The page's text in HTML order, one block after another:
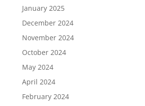
January 2025
December 2024
November 2024
October 2024
May 2024
April 2024
February 2024